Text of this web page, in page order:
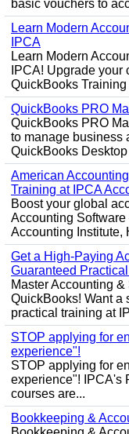
basic vouchers to
Learn Modern
IPCA
Learn Modern
IPCA! Upgrade
QuickBooks Training
QuickBooks PRO
QuickBooks PRO
to manage business
QuickBooks
American
Training at IPCA
Boost your global
Accounting
Accounting Institute,
Get a High-Paying
Guaranteed
Master Accounting
QuickBooks! Want a
practical training at
STOP applying for
experience"!
STOP applying for
experience"! IPCA's
courses are...
Bookkeeping &